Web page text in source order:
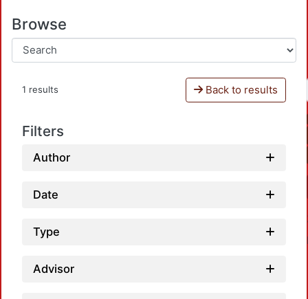
Browse
1 results Back to results
Filters
Author
Date
Type
Advisor